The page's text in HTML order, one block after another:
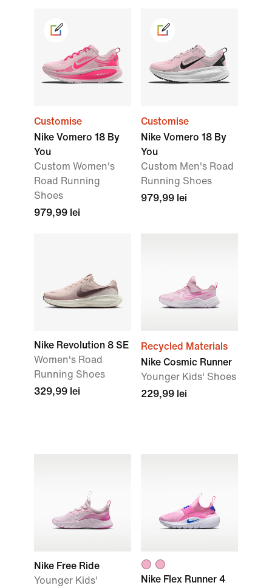
Customise
Nike Vomero 18 By
You
Custom Women's
Road Running
Shoes
979,99 lei
Customise
Nike Vomero 18 By
You
Custom Men's Road
Running Shoes
979,99 lei
Nike Revolution 8 SE
Women's Road
Running Shoes
329,99 lei
Recycled Materials
Nike Cosmic Runner
Younger Kids' Shoes
229,99 lei
Nike Free Ride
Younger Kids'
Nike Flex Runner 4